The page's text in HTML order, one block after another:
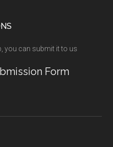
you can submit it to us
Form